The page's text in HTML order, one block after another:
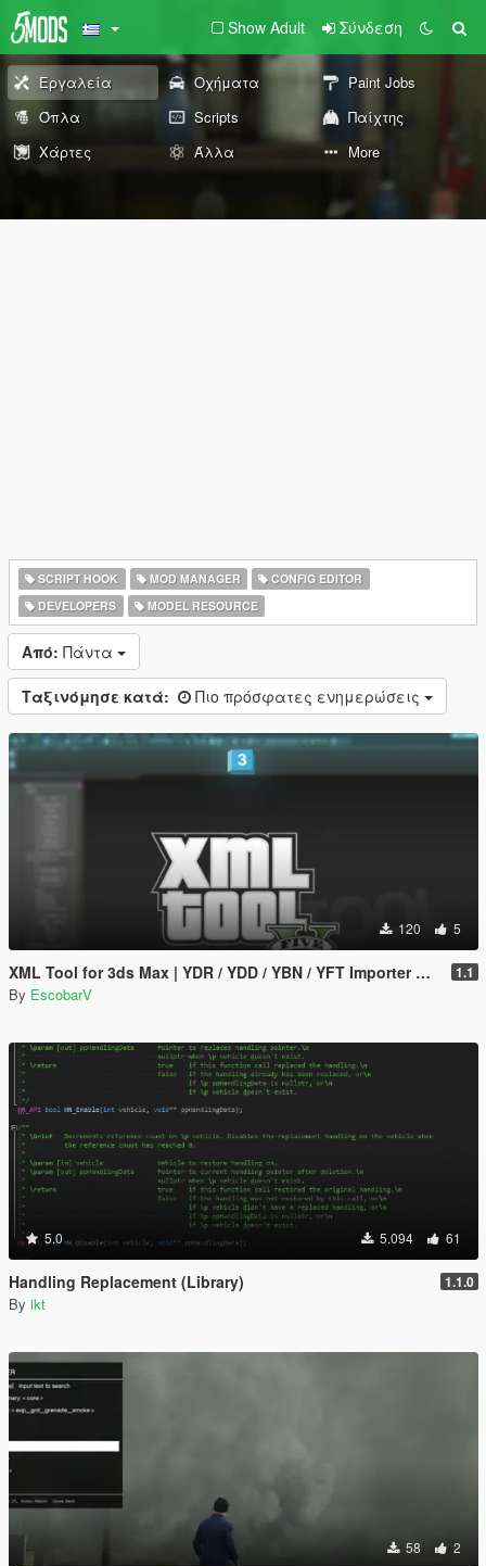
Show Adult Σύνδεση
Εργαλεία Οχήματα
Paint Jobs
Όπλα
Scripts
Παίχτης
Χάρτες
Άλλα More
SCRIPT HOOK MOD MANAGER
CONFIG EDITOR
DEVELOPERS
MODEL RESOURCE
Από: Πάντα
Ταξινόμησε κατά: Πιο πρόσφατες ενημερώσεις
120 5
XML Tool for 3ds Max | YDR / YDD / YBN / YFT Importer & Exporter 1.1
By EscobarV
5.0 5.094 61
Handling Replacement (Library) 1.1.0
By ikt
58 2